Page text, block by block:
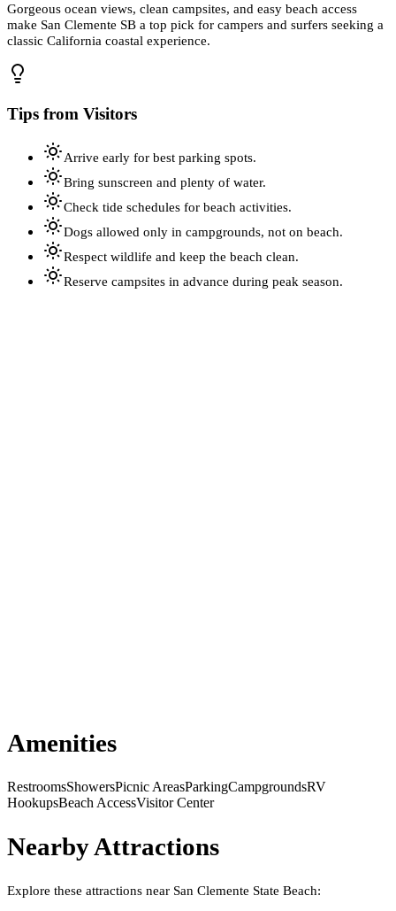
Gorgeous ocean views, clean campsites, and easy beach access
make San Clemente SB a top pick for campers and surfers seeking a
classic California coastal experience.
Tips from Visitors
Arrive early for best parking spots.
Bring sunscreen and plenty of water.
Check tide schedules for beach activities.
Dogs allowed only in campgrounds, not on beach.
Respect wildlife and keep the beach clean.
Reserve campsites in advance during peak season.
Amenities
RestroomsShowersPicnic AreasParkingCampgroundsRV
HookupsBeach AccessVisitor Center
Nearby Attractions
Explore these attractions near San Clemente State Beach: